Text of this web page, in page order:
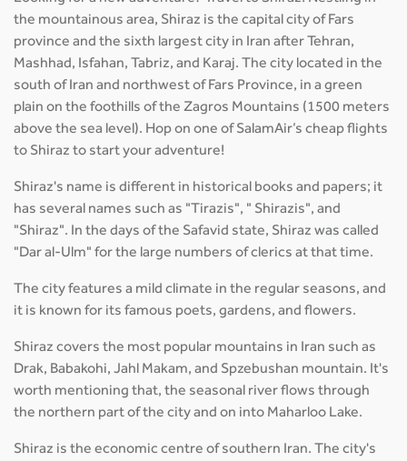
the mountainous area, Shiraz is the capital city of Fars
province and the sixth largest city in Iran after Tehran,
Mashhad, Isfahan, Tabriz, and Karaj. The city located in the
south of Iran and northwest of Fars Province, in a green
plain on the foothills of the Zagros Mountains (1500 meters
above the sea level). Hop on one of SalamAir’s cheap flights
to Shiraz to start your adventure!
Shiraz's name is different in historical books and papers; it
has several names such as "Tirazis", " Shirazis", and
"Shiraz". In the days of the Safavid state, Shiraz was called
"Dar al-Ulm" for the large numbers of clerics at that time.
The city features a mild climate in the regular seasons, and
it is known for its famous poets, gardens, and flowers.
Shiraz covers the most popular mountains in Iran such as
Drak, Babakohi, Jahl Makam, and Spzebushan mountain. It's
worth mentioning that, the seasonal river flows through
the northern part of the city and on into Maharloo Lake.
Shiraz is the economic centre of southern Iran. The city's